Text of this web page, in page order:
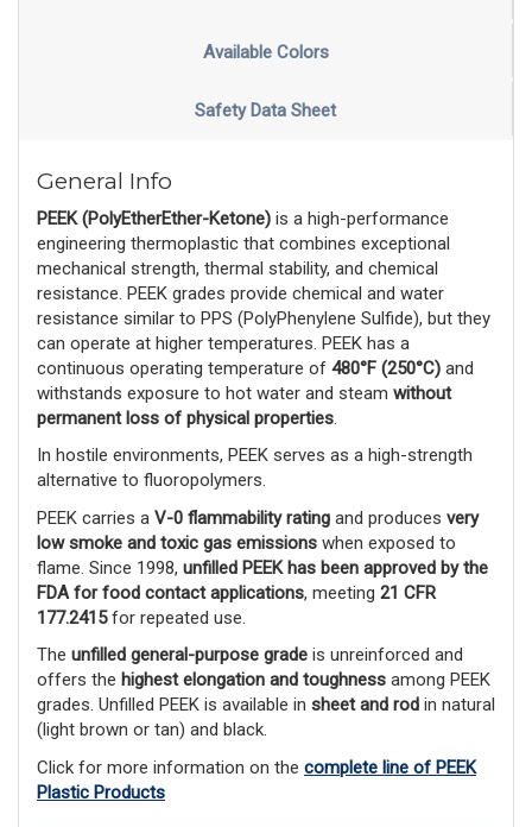
Available Colors
Safety Data Sheet
General Info
PEEK (PolyEtherEther-Ketone) is a high-performance
engineering thermoplastic that combines exceptional
mechanical strength, thermal stability, and chemical
resistance. PEEK grades provide chemical and water
resistance similar to PPS (PolyPhenylene Sulfide), but they
can operate at higher temperatures. PEEK has a
continuous operating temperature of 480°F (250°C) and
withstands exposure to hot water and steam without
permanent loss of physical properties
In hostile environments, PEEK serves as a high-strength
alternative to fluoropolymers.
PEEK carries a V-0 flammability rating and produces very
low smoke and toxic gas emissions when exposed to
flame. Since 1998, unfilled PEEK has been approved by the
FDA for food contact applications, meeting 21 CFR
177.2415 for repeated use.
The unfilled general-purpose grade is unreinforced and
offers the highest elongation and toughness among PEEK
grades. Unfilled PEEK is available in sheet and rod in natural
(light brown or tan) and black.
Click for more information on the complete line of PEEK
Plastic Products